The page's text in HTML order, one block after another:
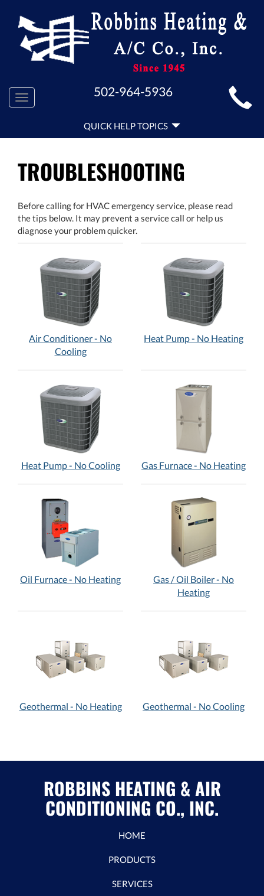
MAIN
SITE
NAVIGATION
Toggle
navigation
502-964-5936
HELP
NAVIGATION
QUICK HELP TOPICS
TROUBLESHOOTING
Before calling for HVAC emergency service, please read
the tips below. It may prevent a service call or help us
diagnose your problem quicker.
Air Conditioner - No
Cooling
Heat Pump - No Heating
Heat Pump - No Cooling Gas Furnace - No Heating
Oil Furnace - No Heating
Gas / Oil Boiler - No
Heating
Geothermal - No Heating Geothermal - No Cooling
ROBBINS HEATING & AIR
CONDITIONING CO., INC.
HOME
PRODUCTS
SERVICES